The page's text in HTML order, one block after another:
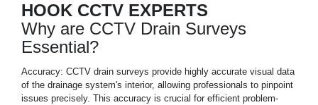
HOOK CCTV EXPERTS
Why are CCTV Drain Surveys
Essential?
Accuracy: CCTV drain surveys provide highly accurate visual data
of the drainage system's interior, allowing professionals to pinpoint
issues precisely. This accuracy is crucial for efficient problem-